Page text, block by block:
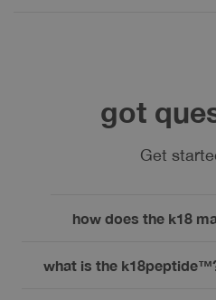
got
Get
how does the k18
what is the